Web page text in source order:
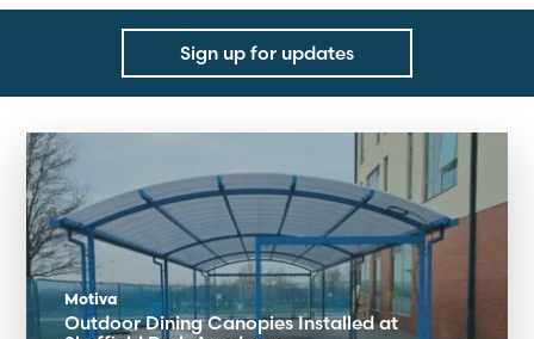
Sign up for updates
Motiva
Outdoor Dining Canopies Installed at